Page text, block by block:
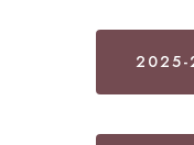
2025-